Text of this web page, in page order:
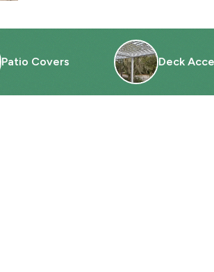
Patio Covers Deck